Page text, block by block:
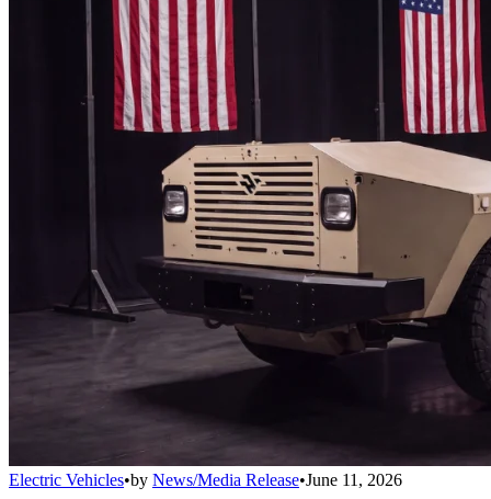
Electric Vehicles•by News/Media Release•June 11, 2026